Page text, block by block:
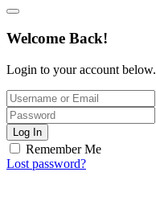
Welcome Back!
Login to your account below.
Log In
Remember Me
Lost password?